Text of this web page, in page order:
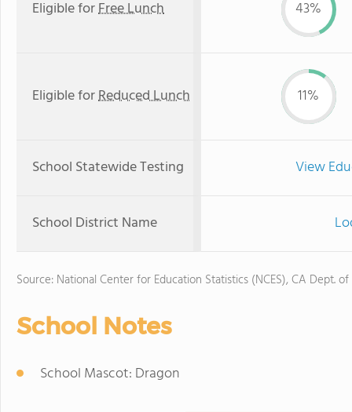
Eligible forFree Lunch 43%
Eligible forReduced Lunch 11%
School Statewide Testing View
School District Name
Source: National Center for Education Statistics (NCES), CA Dept.
School Notes
School Mascot: Dragon